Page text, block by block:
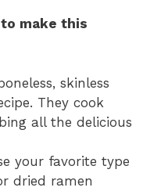
to make this
skinless
They cook
all the delicious
your favorite type
dried ramen